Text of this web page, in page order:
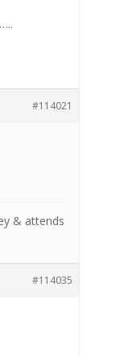
#114021
& attends
#114035